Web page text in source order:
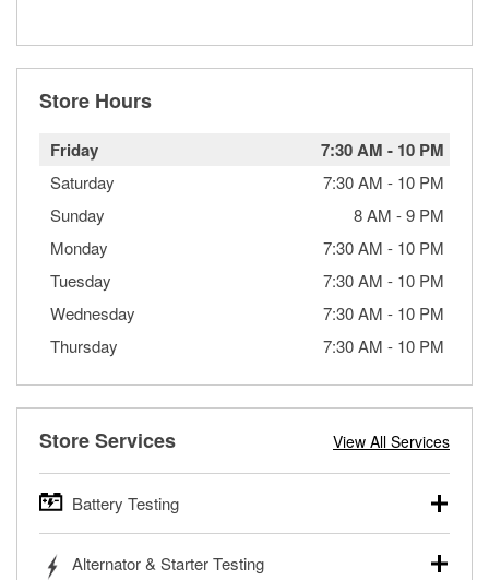
Store Hours
Friday 7:30 AM - 10 PM
Saturday 7:30 AM - 10 PM
Sunday
8 AM -9 PM
Monday
7:30 AM - 10 PM
Tuesday
7:30 AM - 10 PM
Wednesday
7:30 AM - 10 PM
Thursday
7:30 AM - 10 PM
Store Services View All Services
Battery Testing
trucks, SUVs, commercial and heavy-duty vehicles, and
Alternator & Starter Testing